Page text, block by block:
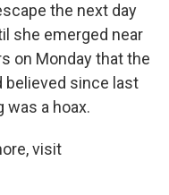
the next day
she emerged near
on Monday that the
believed since last
was a hoax.
visit